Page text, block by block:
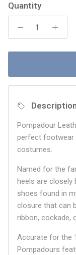
Quantity
Pompadour
perfect footwear
costumes.
Named for the
heels are closely
shoes found in
closure that can
ribbon, cockade,
Accurate for the
Pompadours